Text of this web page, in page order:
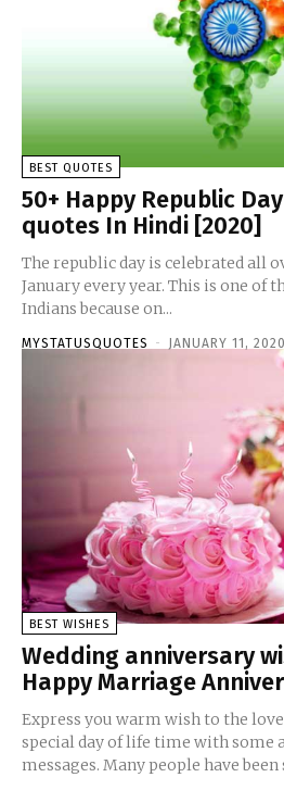
BEST QUOTES
50+ Happy Republic
quotes In Hindi [2020]
The republic day is celebrated all
January every year. This is one of
Indians because on...
MYSTATUSQUOTES - JANUARY 11, 2020
BEST WISHES
Wedding anniversary
Happy Marriage
Express you warm wish to the
special day of life time with some
messages. Many people have